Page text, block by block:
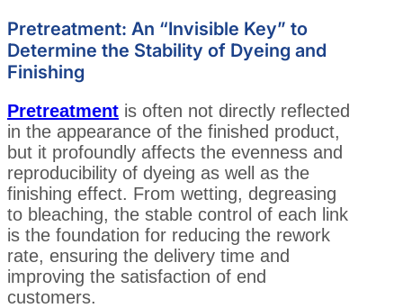
Pretreatment: An “Invisible Key” to
Determine the Stability of Dyeing and
Finishing
Pretreatment is often not directly reflected
in the appearance of the finished product,
but it profoundly affects the evenness and
reproducibility of dyeing as well as the
finishing effect. From wetting, degreasing
to bleaching, the stable control of each link
is the foundation for reducing the rework
rate, ensuring the delivery time and
improving the satisfaction of end
customers.